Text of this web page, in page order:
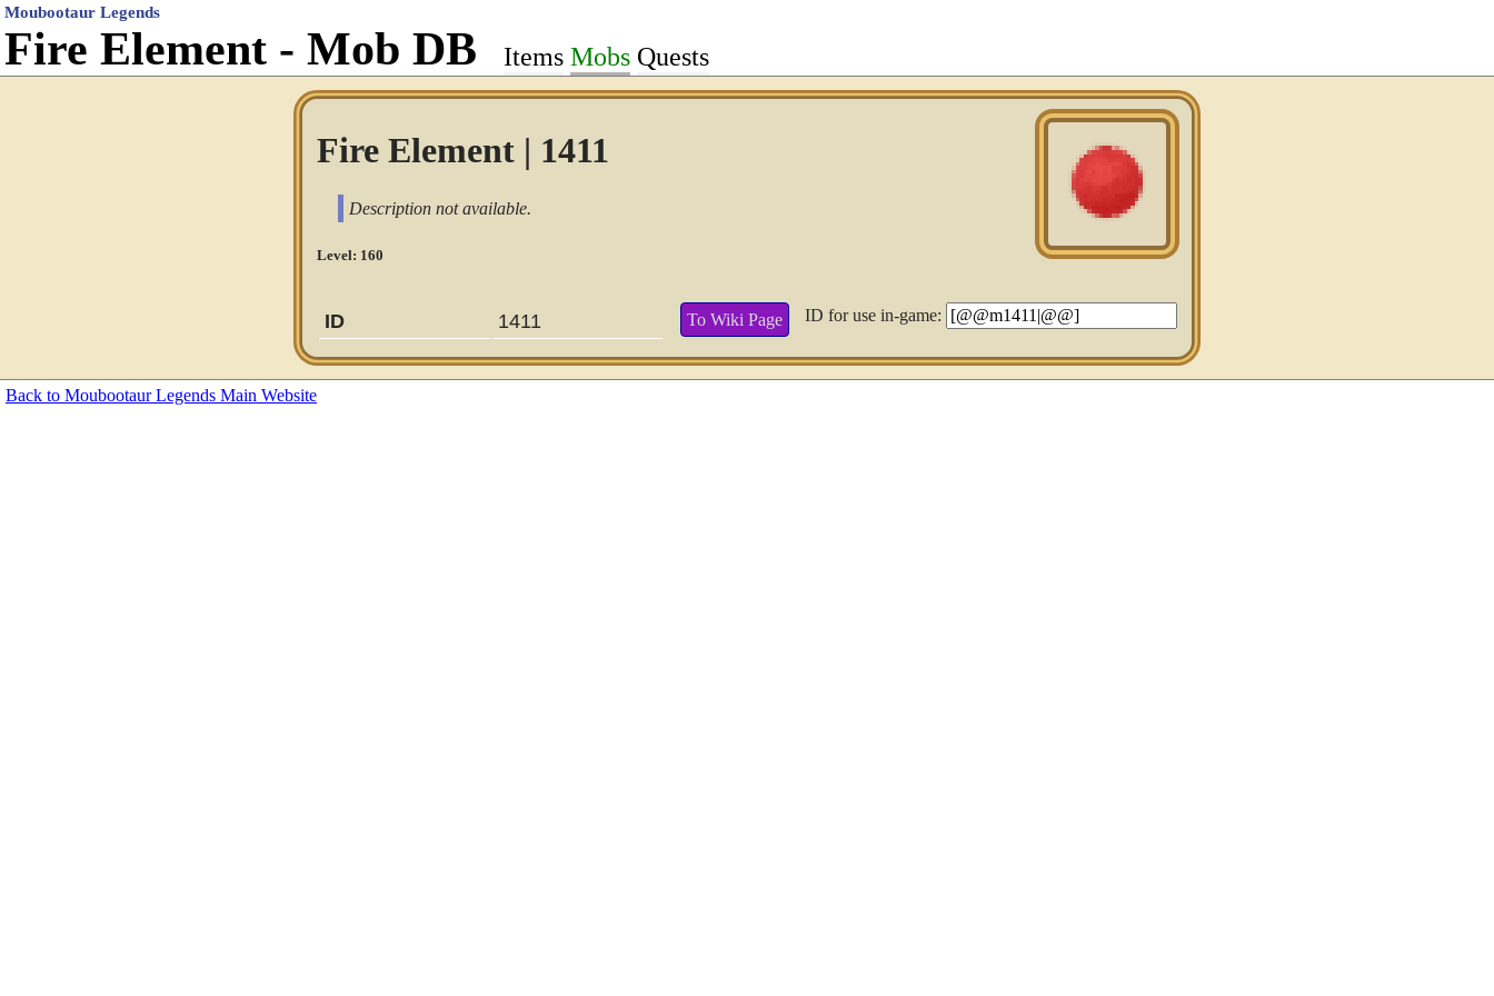
Moubootaur Legends
Fire Element - Mob DB Items Mobs Quests
Fire Element | 1411
Description not available.
Level: 160
ID 1411 To Wiki Page ID for use in-game:
Back to Moubootaur Legends Main Website